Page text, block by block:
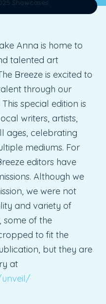
Anna is home to
talented art
Breeze is excited to
through our
special edition is
writers, artists,
ages, celebrating
mediums. For
editors have
Although we
we were not
and variety of
some of the
to fit the
but they are
at